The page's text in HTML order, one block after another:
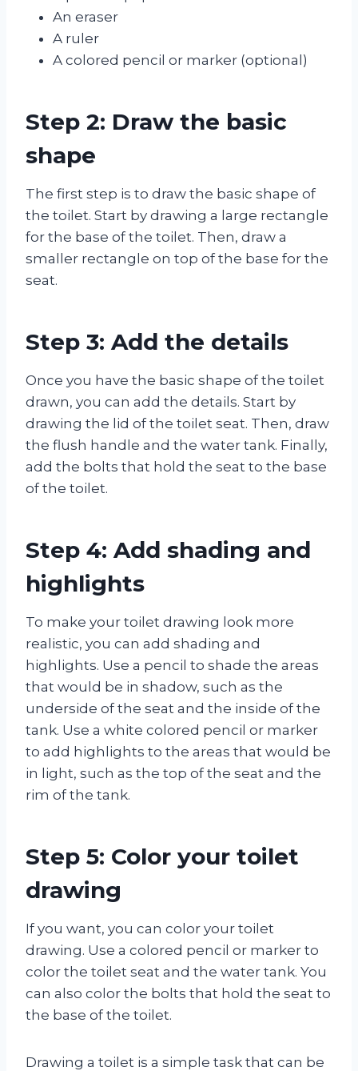
An eraser
A ruler
A colored pencil or marker (optional)
Step 2: Draw the basic
shape
The first step is to draw the basic shape of
the toilet. Start by drawing a large rectangle
for the base of the toilet. Then, draw a
smaller rectangle on top of the base for the
seat.
Step 3: Add the details
Once you have the basic shape of the toilet
drawn, you can add the details. Start by
drawing the lid of the toilet seat. Then, draw
the flush handle and the water tank. Finally,
add the bolts that hold the seat to the base
of the toilet.
Step 4: Add shading and
highlights
To make your toilet drawing look more
realistic, you can add shading and
highlights. Use a pencil to shade the areas
that would be in shadow, such as the
underside of the seat and the inside of the
tank. Use a white colored pencil or marker
to add highlights to the areas that would be
in light, such as the top of the seat and the
rim of the tank.
Step 5: Color your toilet
drawing
If you want, you can color your toilet
drawing. Use a colored pencil or marker to
color the toilet seat and the water tank. You
can also color the bolts that hold the seat to
the base of the toilet.
Drawing a toilet is a simple task that can be